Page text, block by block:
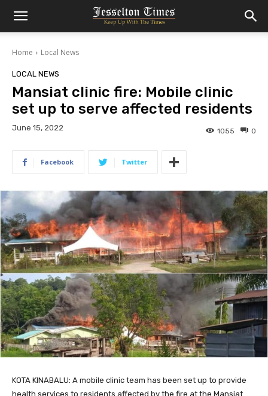
Home Local News
LOCAL NEWS
Mansiat clinic fire: Mobile clinic
set up to serve affected residents
June 15, 2022 0
1055
Facebook Twitter
KOTA KINABALU: A mobile clinic team has been set up to provide
health services to residents affected by the fire at the Mansiat